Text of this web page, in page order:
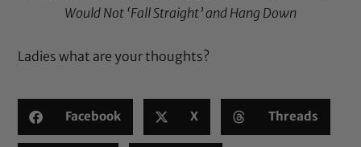
Would Not ‘Fall Straight’ and Hang Down
Ladies what are your thoughts?
Facebook X Threads